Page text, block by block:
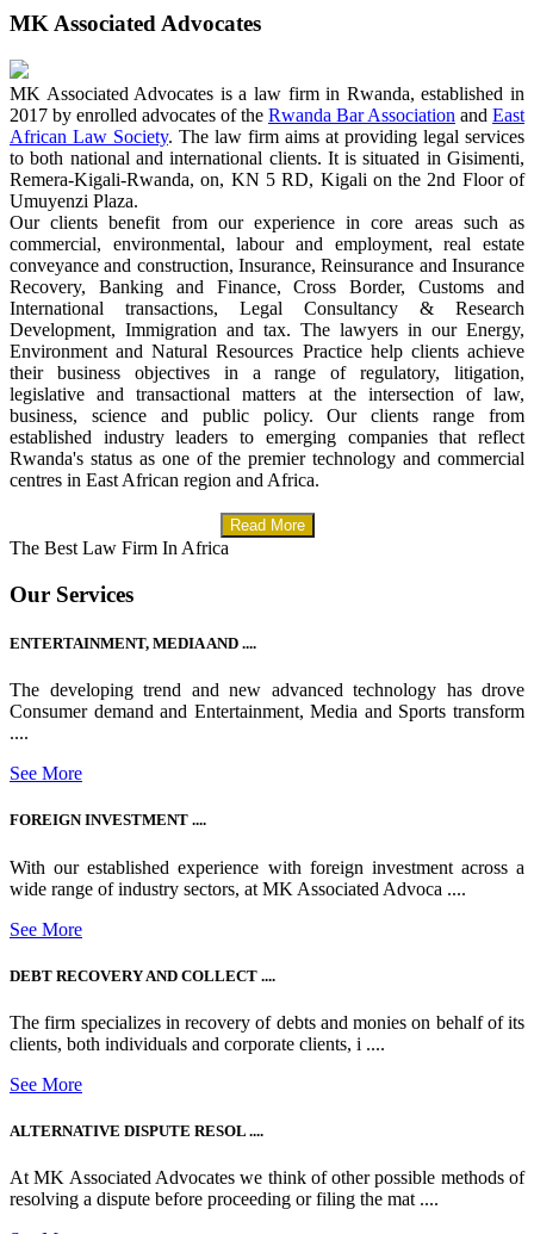
MK Associated Advocates
MK Associated Advocates is a law firm in Rwanda, established in
2017 by enrolled advocates of the Rwanda Bar Association and East
African Law Society. The law firm aims at providing legal services
to both national and international clients. It is situated in Gisimenti,
Remera-Kigali-Rwanda, on, KN 5 RD, Kigali on the 2nd Floor of
Umuyenzi Plaza.
Our clients benefit from our experience in core areas such as
commercial, environmental, labour and employment, real estate
conveyance and construction, Insurance, Reinsurance and Insurance
Recovery, Banking and Finance, Cross Border, Customs and
International transactions, Legal Consultancy & Research
Development, Immigration and tax. The lawyers in our Energy,
Environment and Natural Resources Practice help clients achieve
their business objectives in a range of regulatory, litigation,
legislative and transactional matters at the intersection of law,
business, science and public policy. Our clients range from
established industry leaders to emerging companies that reflect
Rwanda's status as one of the premier technology and commercial
centres in East African region and Africa.
Read More
The Best Law Firm In Africa
Our Services
ENTERTAINMENT, MEDIA AND ....
The developing trend and new advanced technology has drove
Consumer demand and Entertainment, Media and Sports transform
....
See More
FOREIGN INVESTMENT ....
With our established experience with foreign investment across a
wide range of industry sectors, at MK Associated Advoca ....
See More
DEBT RECOVERY AND COLLECT ....
The firm specializes in recovery of debts and monies on behalf of its
clients, both individuals and corporate clients, i ....
See More
ALTERNATIVE DISPUTE RESOL ....
At MK Associated Advocates we think of other possible methods of
resolving a dispute before proceeding or filing the mat ....